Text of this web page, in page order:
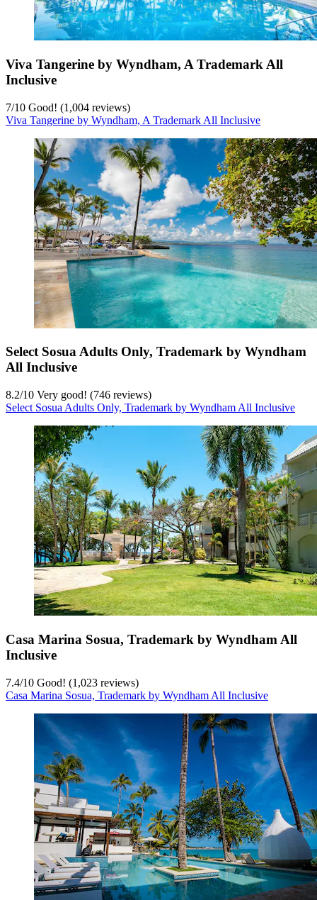
Viva Tangerine by Wyndham, A Trademark All
Inclusive
7/10 Good! (1,004 reviews)
Viva Tangerine by Wyndham, A Trademark All Inclusive
Select Sosua Adults Only, Trademark by Wyndham
All Inclusive
8.2/10 Very good! (746 reviews)
Select Sosua Adults Only, Trademark by Wyndham All Inclusive
Casa Marina Sosua, Trademark by Wyndham All
Inclusive
7.4/10 Good! (1,023 reviews)
Casa Marina Sosua, Trademark by Wyndham All Inclusive